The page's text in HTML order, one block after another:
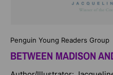
Penguin Young Readers Group
BETWEEN MADISON